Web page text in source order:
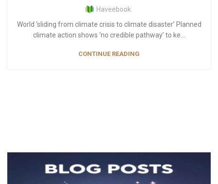
Haveebook
World ‘sliding from climate crisis to climate disaster’ Planned
climate action shows ‘no credible pathway’ to ke...
CONTINUE READING